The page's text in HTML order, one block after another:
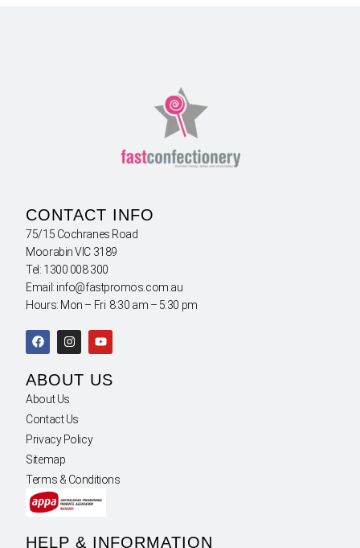
CONTACT INFO
75/15 Cochranes Road
Moorabin VIC 3189
Tel: 1300 008 300
Email: info@fastpromos.com.au
Hours: Mon – Fri 8:30 am – 5:30 pm
ABOUT US
About Us
Contact Us
Privacy Policy
Sitemap
Terms & Conditions
HELP & INFORMATION